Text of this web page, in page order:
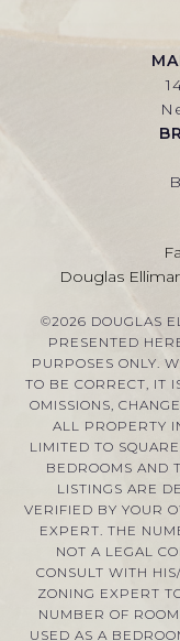
Douglas
©2026 DOUGLAS
PRESENTED
PURPOSES ONLY.
TO BE CORRECT, IT
OMISSIONS,
ALL PROPERTY
LIMITED TO
BEDROOMS AND
LISTINGS ARE
VERIFIED BY YOUR
EXPERT. THE
NOT A LEGAL
CONSULT WITH
ZONING EXPERT
NUMBER OF
USED AS A